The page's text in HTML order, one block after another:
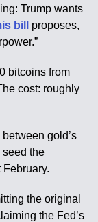
Trump wants
bill
proposes,
bitcoins from
cost: roughly
gold’s
seed the
the original
the Fed’s